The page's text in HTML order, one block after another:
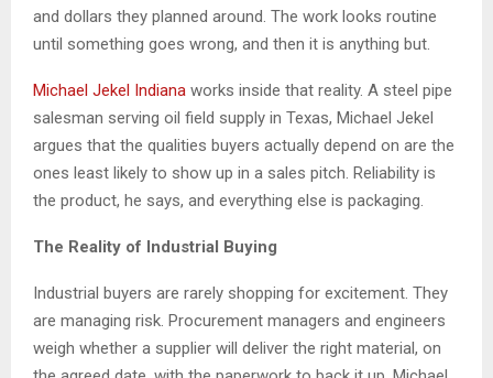
and dollars they planned around. The work looks routine
until something goes wrong, and then it is anything but.
Michael Jekel Indiana works inside that reality. A steel pipe
salesman serving oil field supply in Texas, Michael Jekel
argues that the qualities buyers actually depend on are the
ones least likely to show up in a sales pitch. Reliability is
the product, he says, and everything else is packaging.
The Reality of Industrial Buying
Industrial buyers are rarely shopping for excitement. They
are managing risk. Procurement managers and engineers
weigh whether a supplier will deliver the right material, on